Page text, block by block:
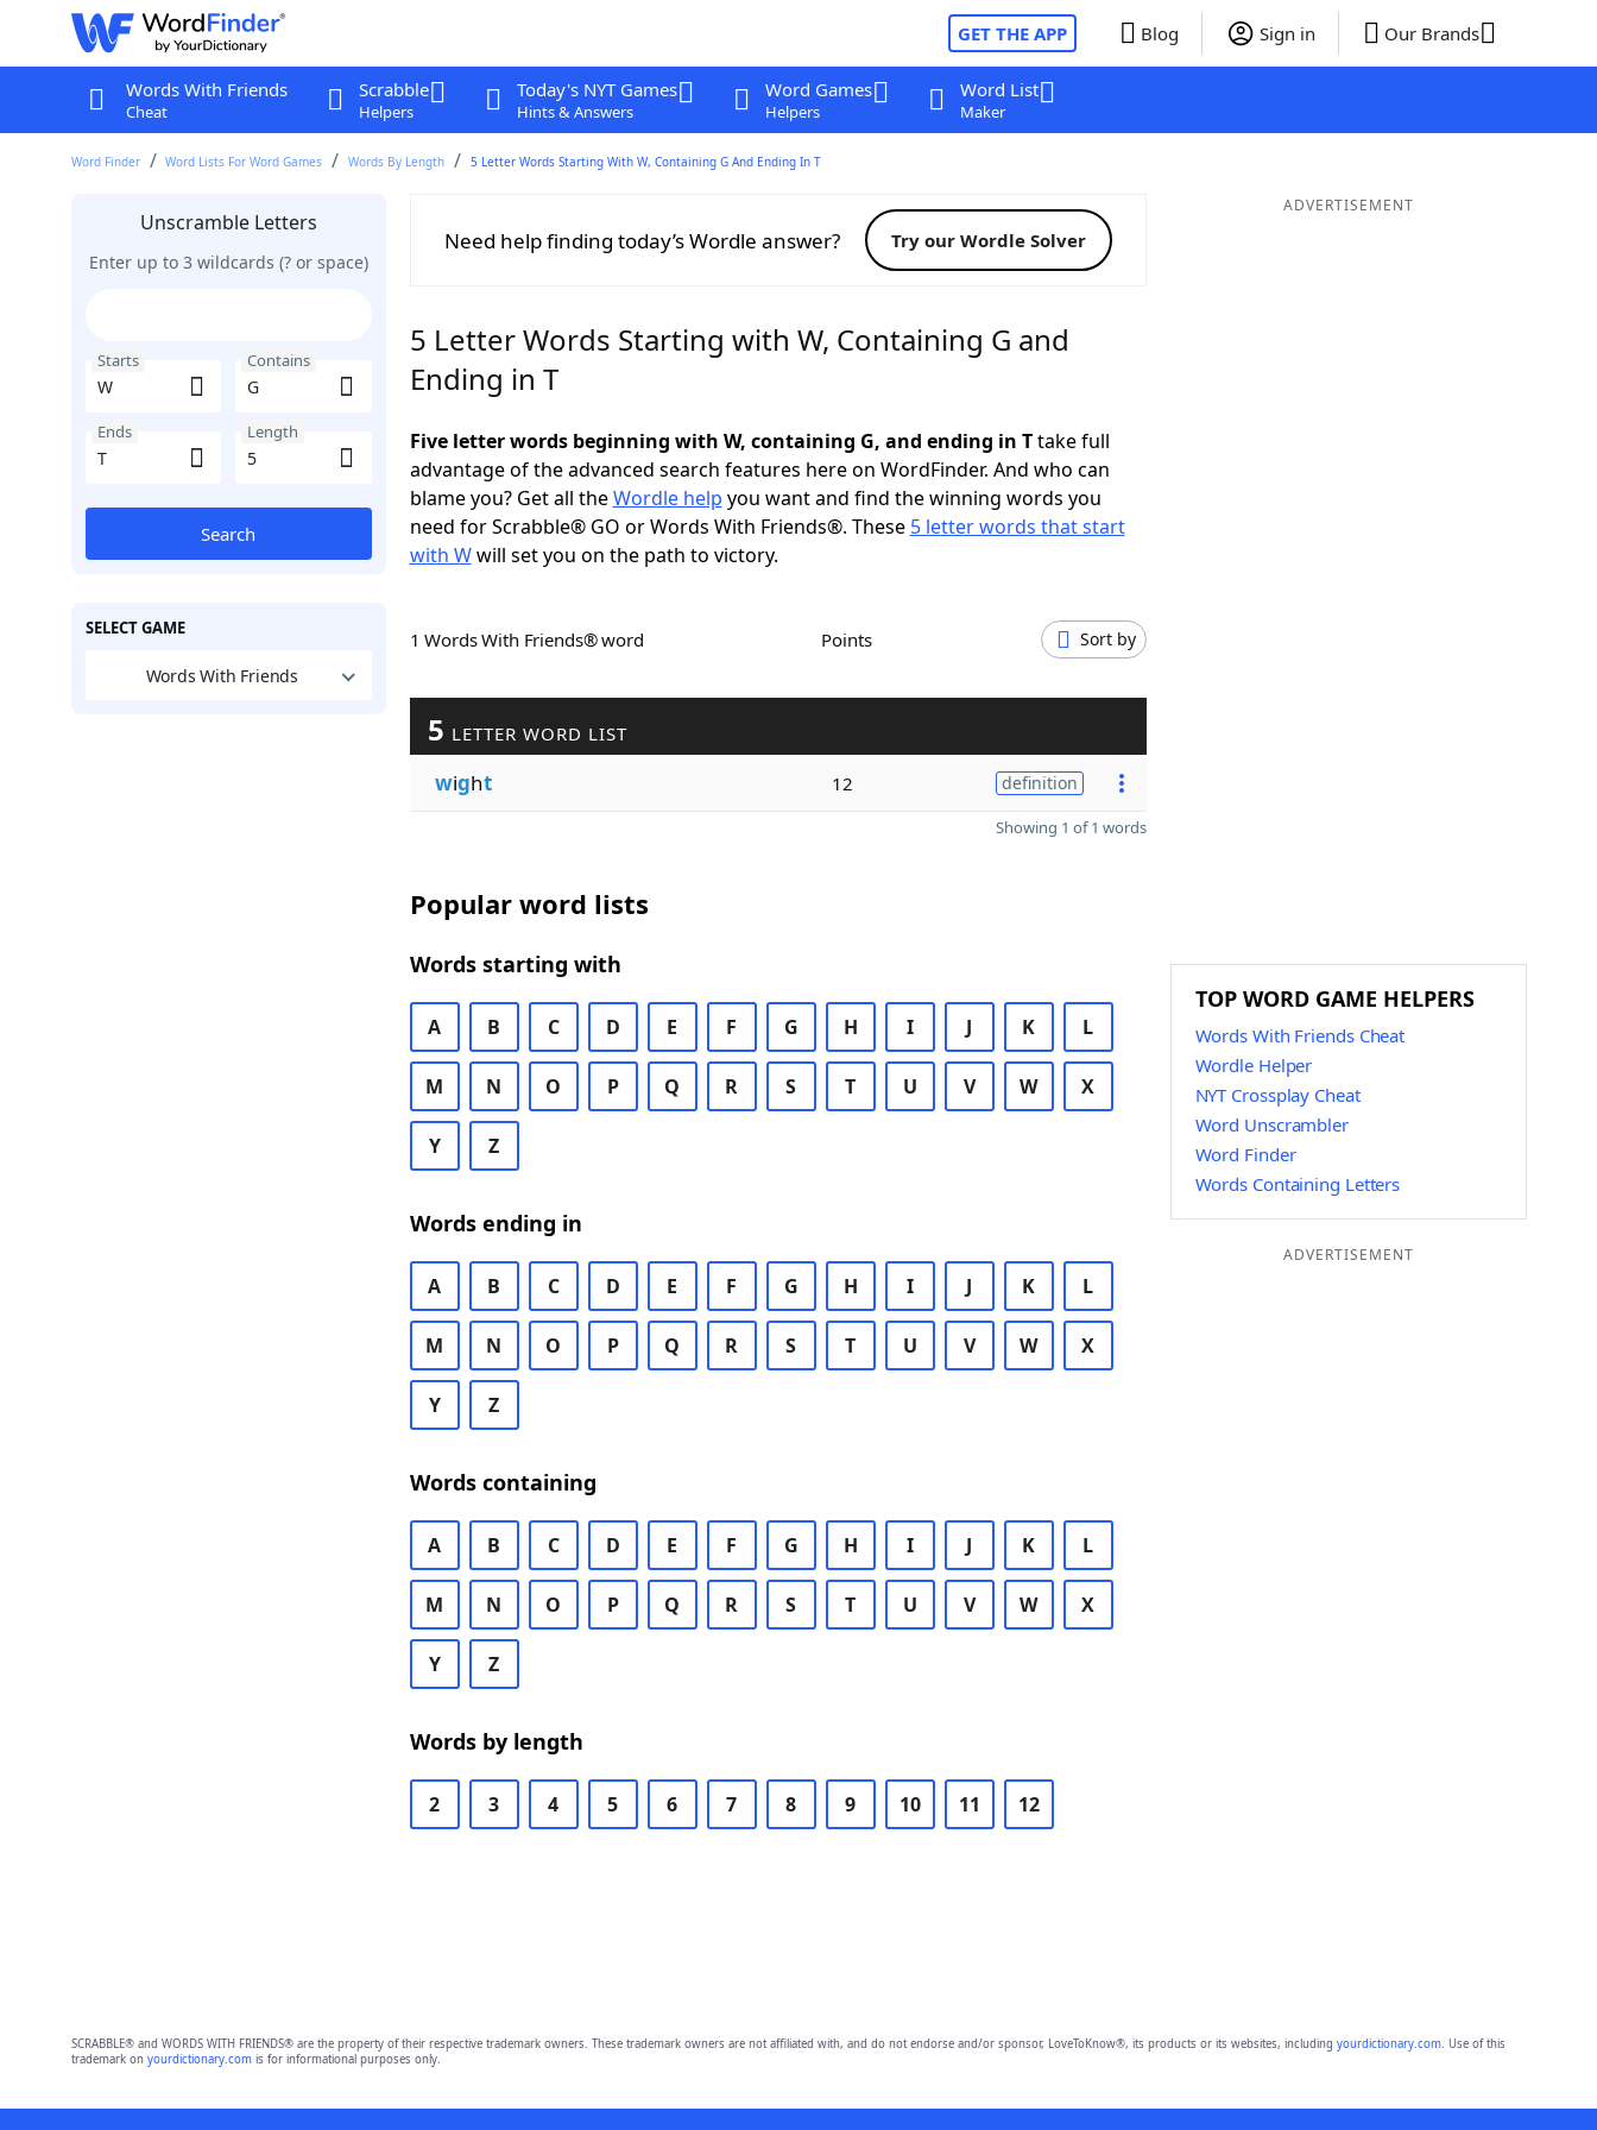
GET THE APP Blog Sign in Our Brands
Words With Friends
Cheat
Scrabble
Helpers
Today's NYT Games
Hints & Answers
Word Games
Helpers
Word List
Maker
Word Finder Word Lists For Word Games Words By Length 5 Letter Words Starting With W, Containing G And Ending In T
Unscramble Letters
Enter up to 3 wildcards (? or space)
Starts Contains
Ends Length
Search
SELECT GAME
Words With Friends
Need help finding today’s Wordle answer? Try our Wordle Solver
5 Letter Words Starting with W, Containing G and
Ending in T
Five letter words beginning with W, containing G, and ending in Ttake full
advantage of the advanced search features here on WordFinder. And who can
blame you? Get all theWordle help you want and find the winning words you
need for Scrabble® GO or Words With Friends®. These 5 letter words that start
with Wwill set you on the path to victory.
1 Words With Friends® word Points Sort by
5 LETTER WORD LIST
wight 12 definition
Showing 1 of 1 words
Popular word lists
Words starting with
A B C D E F G H I J K L
M N O P Q R S T U V W X
Y Z
Words ending in
A B C D E F G H I J K L
M N O P Q R S T U V W X
Y Z
Words containing
A B C D E F G H I J K L
M N O P Q R S T U V W X
Y Z
Words by length
2 3 4 5 6 7 8 9 10 11 12
ADVERTISEMENT
TOP WORD GAME HELPERS
Words With Friends Cheat
Wordle Helper
NYT Crossplay Cheat
Word Unscrambler
Word Finder
Words Containing Letters
ADVERTISEMENT
SCRABBLE® and WORDS WITH FRIENDS® are the property of their respective trademark owners. These trademark owners are not affiliated with, and do not endorse and/or sponsor, LoveToKnow®, its products or its websites, including yourdictionary.com. Use of this
trademark on yourdictionary.comis for informational purposes only.